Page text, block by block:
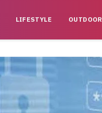
LIFESTYLE OUTDOOR